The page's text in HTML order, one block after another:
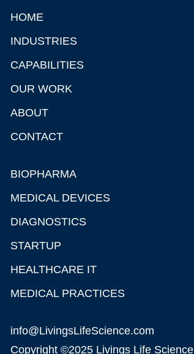
HOME
INDUSTRIES
CAPABILITIES
OUR WORK
ABOUT
CONTACT
BIOPHARMA
MEDICAL DEVICES
DIAGNOSTICS
STARTUP
HEALTHCARE IT
MEDICAL PRACTICES
info@LivingsLifeScience.com
Copyright ©2025 Livings Life Science